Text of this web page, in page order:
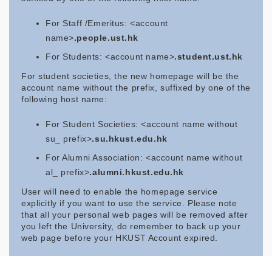
For Staff /Emeritus: <account
name>.people.ust.hk
For Students: <account name>.student.ust.hk
For student societies, the new homepage will be the
account name without the prefix, suffixed by one of the
following host name:
For Student Societies: <account name without
su_ prefix>.su.hkust.edu.hk
For Alumni Association: <account name without
al_ prefix>.alumni.hkust.edu.hk
User will need to enable the homepage service
explicitly if you want to use the service. Please note
that all your personal web pages will be removed after
you left the University, do remember to back up your
web page before your HKUST Account expired.